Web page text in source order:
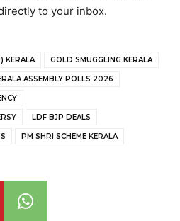
to your inbox.
KERALA GOLD SMUGGLING KERALA
ASSEMBLY POLLS 2026
LDF BJP DEALS
PM SHRI SCHEME KERALA